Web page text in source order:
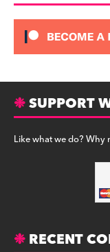
SUPPORT
Like what we do? Why
RECENT